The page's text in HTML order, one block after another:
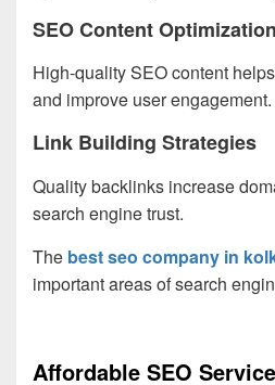
SEO Content Optimization
High-quality SEO content
and improve user engagement.
Link Building Strategies
Quality backlinks increase
search engine trust.
The best seo company in
important areas of search
Affordable SEO